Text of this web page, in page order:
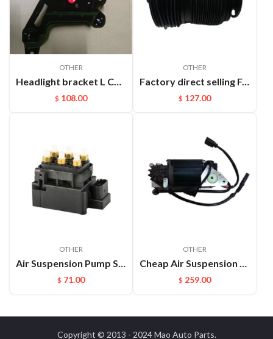
OTHER
Headlight bracket L Cayenne 95850325900GRV
$ 108.00
OTHER
Factory direct selling For Maserati Levante automatic OE 670100715 670037519 rear air suspension spring
$ 127.00
OTHER
Air Suspension Pump Solenoid Valve Block For Audi VW Touareg
$ 71.00
OTHER
Cheap Air Suspension Parts Air Compressor for VW Phaeton Bentley OEM:3D0616005M
$ 259.00
Copyright © 2013 - 2024Mao Auto Parts.